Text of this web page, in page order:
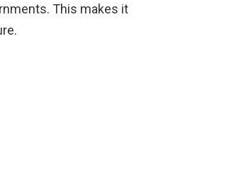
This makes it